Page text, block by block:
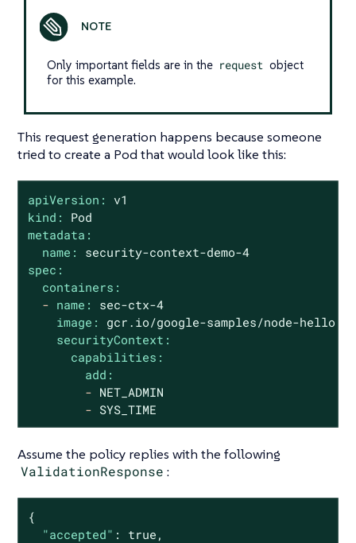
Only important fields are in the request object
for this example.
This request generation happens because someone
tried to create a Pod that would look like this:
apiVersion:
v1
kind:
Pod
metadata:
name:
security-context-demo-4
spec:
containers:
- name:
sec-ctx-4
image:
gcr.io/google-samples/node-
securityContext:
capabilities:
add:
- NET_ADMIN
- SYS_TIME
Assume the policy replies with the following
ValidationResponse :
{
"accepted" : true ,